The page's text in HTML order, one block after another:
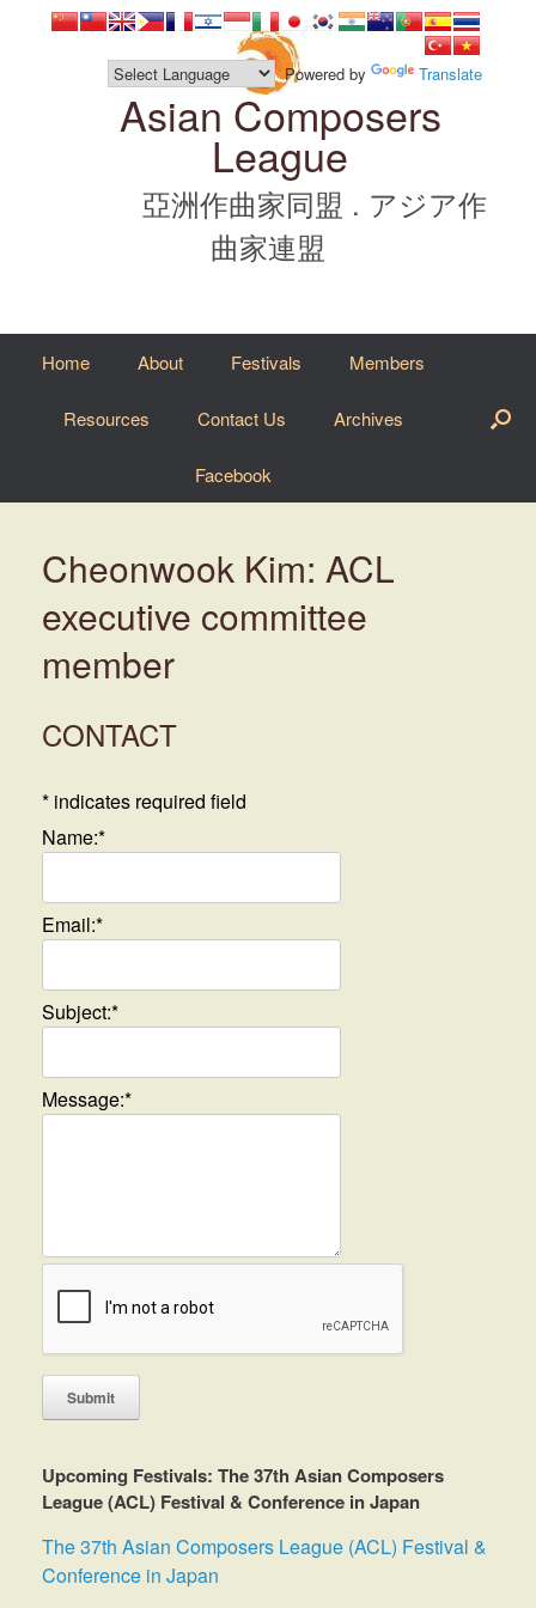
Asian Composers
League
亞洲作曲家同盟 . アジア作
曲家連盟
Powered by Translate
Home About Festivals Members
Resources Contact Us Archives
Facebook
Cheonwook Kim: ACL
executive committee
member
CONTACT
* indicates required field
Name:*
Email:*
Subject:*
Message:*
Upcoming Festivals: The 37th Asian Composers
League (ACL) Festival & Conference in Japan
The 37th Asian Composers League (ACL) Festival &
Conference in Japan